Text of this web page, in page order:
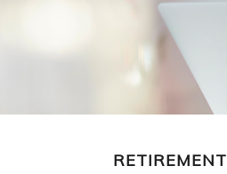
RETIREMENT